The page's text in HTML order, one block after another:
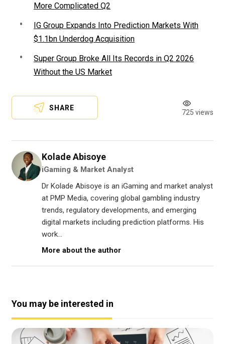
More Complicated Q2
IG Group Expands Into Prediction Markets With
$1.1bn Underdog Acquisition
Super Group Broke All Its Records in Q2 2026
Without the US Market
SHARE
725 views
Kolade Abisoye
iGaming & Market Analyst
Dr Kolade Abisoye is an iGaming and market analyst
at PMP Media, covering global gambling industry
trends, regulatory developments, and emerging
digital markets including prediction platforms. His
work...
More about the author
You may be interested in